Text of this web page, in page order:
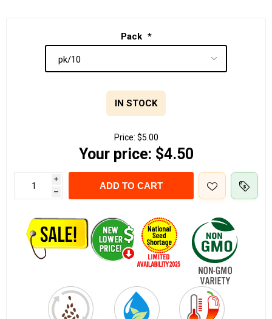
Pack *
IN STOCK
Price: $5.00
Your price: $4.50
i
h
ADD TO CART